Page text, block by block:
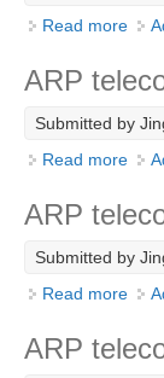
Scientific
International
ICPO News
ICPO
CLIVAR Panels
Read more
ARP
Submitted by
Read more
ARP
Submitted by
Read more
ARP